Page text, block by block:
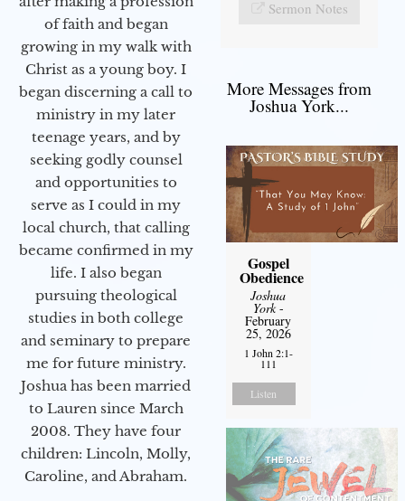
of faith and began
growing in my walk with
Christ as a young boy. I
began discerning a call to
ministry in my later
teenage years, and by
seeking godly counsel
and opportunities to
serve as I could in my
local church, that calling
became confirmed in my
life. I also began
pursuing theological
studies in both college
and seminary to prepare
me for future ministry.​
Joshua has been married
to Lauren since March
2008. They have four
children: Lincoln, Molly,
Caroline, and Abraham.
Sermon Notes
More Messages from
Joshua York...
Gospel
Obedience
Joshua
York-
February
25, 2026
1 John 2:1-
111
Listen